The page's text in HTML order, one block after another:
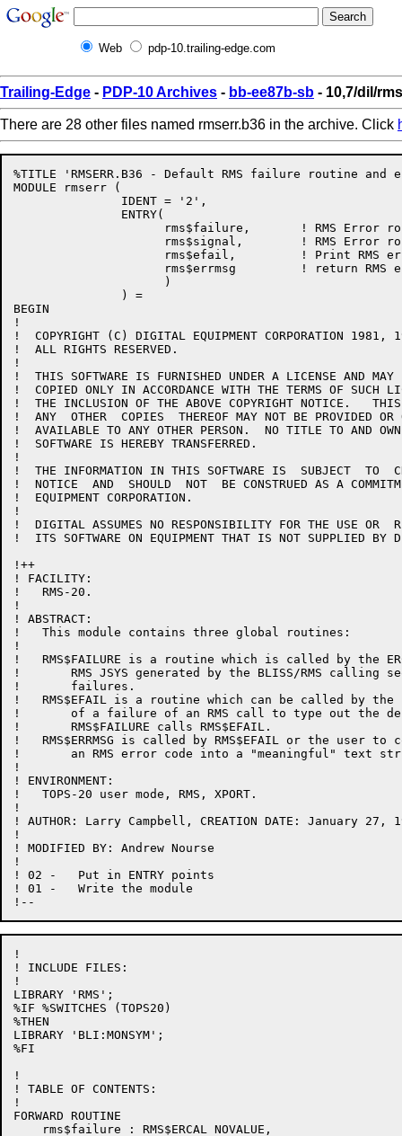
Web pdp-10.trailing-edge.com
Trailing-Edge - PDP-10 Archives - bb-ee87b-sb - 10,7/dil/
There are 28 other files named rmserr.b36 in the archive. Click
%TITLE 'RMSERR.B36 - Default RMS failure routine
MODULE rmserr (
               IDENT = '2',
               ENTRY(
rms$failure,       ! RMS Error
rms$signal,        ! RMS Error
rms$efail,         ! Print RMS
rms$errmsg         ! return RMS
                     )
               ) =
BEGIN
!
!  COPYRIGHT (C) DIGITAL EQUIPMENT CORPORATION 1981,
!  ALL RIGHTS RESERVED.
!
!  THIS SOFTWARE IS FURNISHED UNDER A LICENSE AND
!  COPIED ONLY IN ACCORDANCE WITH THE TERMS OF SUCH
!  THE INCLUSION OF THE ABOVE COPYRIGHT NOTICE.   THIS
!  ANY  OTHER  COPIES  THEREOF MAY NOT BE PROVIDED OR
!  AVAILABLE TO ANY OTHER PERSON.  NO TITLE TO AND
!  SOFTWARE IS HEREBY TRANSFERRED.
!
!  THE INFORMATION IN THIS SOFTWARE IS  SUBJECT  TO
!  NOTICE  AND  SHOULD  NOT  BE CONSTRUED AS A
!  EQUIPMENT CORPORATION.
!
!  DIGITAL ASSUMES NO RESPONSIBILITY FOR THE USE OR
!  ITS SOFTWARE ON EQUIPMENT THAT IS NOT SUPPLIED BY
!++
! FACILITY:
!   RMS-20.
!
! ABSTRACT:
!   This module contains three global routines:
!
!   RMS$FAILURE is a routine which is called by the
!       RMS JSYS generated by the BLISS/RMS calling
!       failures.
!   RMS$EFAIL is a routine which can be called by
!       of a failure of an RMS call to type out the
!       RMS$FAILURE calls RMS$EFAIL.
!   RMS$ERRMSG is called by RMS$EFAIL or the user to
!       an RMS error code into a "meaningful" text
!
! ENVIRONMENT:
!   TOPS-20 user mode, RMS, XPORT.
!
! AUTHOR: Larry Campbell, CREATION DATE: January 27,
!
! MODIFIED BY: Andrew Nourse
!
! 02 -   Put in ENTRY points
! 01 -   Write the module
!
! INCLUDE FILES:
!
LIBRARY 'RMS';
%IF %SWITCHES (TOPS20)
%THEN
LIBRARY 'BLI:MONSYM';
%FI
!
! TABLE OF CONTENTS:
!
FORWARD ROUTINE
    rms$failure : RMS$ERCAL NOVALUE,